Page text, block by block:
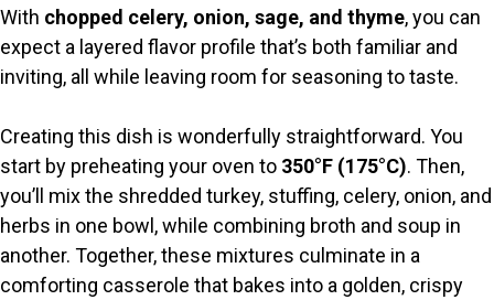
d
e
o
With chopped celery, onion, sage, and thyme, you can
expect a layered flavor profile that’s both familiar and
inviting, all while leaving room for seasoning to taste.
Creating this dish is wonderfully straightforward. You
start by preheating your oven to 350°F (175°C). Then,
you’ll mix the shredded turkey, stuffing, celery, onion, and
herbs in one bowl, while combining broth and soup in
another. Together, these mixtures culminate in a
comforting casserole that bakes into a golden, crispy